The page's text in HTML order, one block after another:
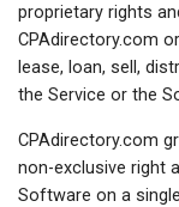
proprietary rights
CPAdirectory.com
lease, loan, sell,
the Service or the
CPAdirectory.com
non-exclusive right
Software on a